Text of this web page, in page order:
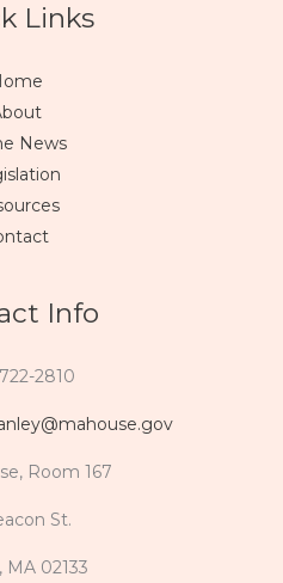
Links
News
Info
2810
Room 167
St.
MA 02133